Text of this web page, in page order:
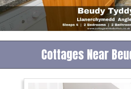
Cottages Near